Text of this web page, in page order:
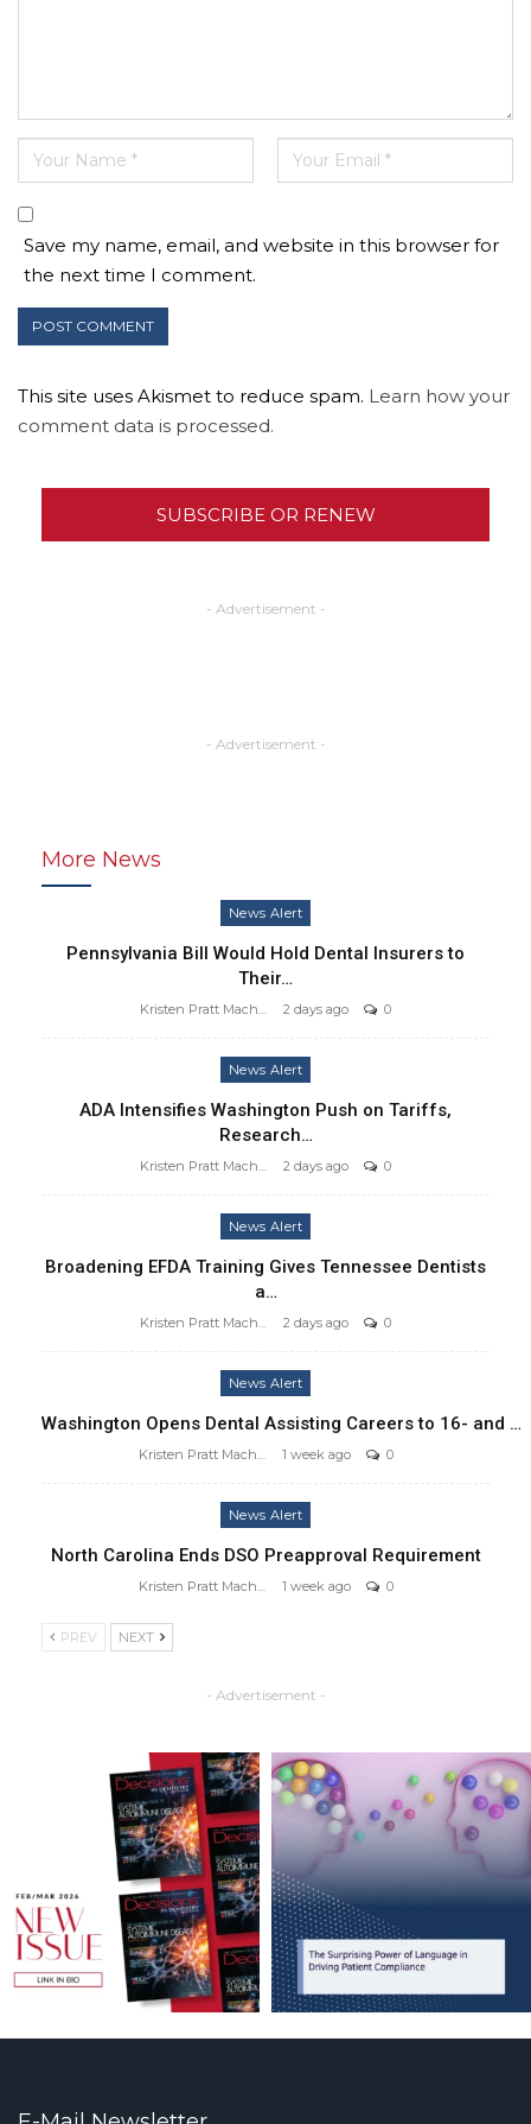
Save my name, email, and website in this browser for
the next time I comment.
This site uses Akismet to reduce spam. Learn how your
comment data is processed.
SUBSCRIBE OR RENEW
- Advertisement -
- Advertisement -
More News
News Alert
Pennsylvania Bill Would Hold Dental Insurers to
Their…
Kristen Pratt Machado 2 days ago 0
News Alert
ADA Intensifies Washington Push on Tariffs,
Research…
Kristen Pratt Machado 2 days ago 0
News Alert
Broadening EFDA Training Gives Tennessee Dentists
a…
Kristen Pratt Machado 2 days ago 0
News Alert
Washington Opens Dental Assisting Careers to 16- and …
Kristen Pratt Machado 1 week ago 0
News Alert
North Carolina Ends DSO Preapproval Requirement
Kristen Pratt Machado 1 week ago 0
PREV NEXT
- Advertisement -